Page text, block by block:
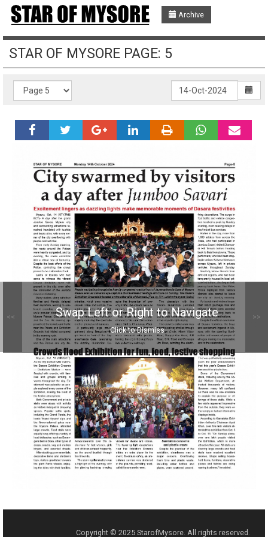
Archive
Swap Left or Right to Navigate
Click to Dismiss
STAR OF MYSORE PAGE: 5
Copyright © 2025 StarofMysore. All rights reserved.
<< >>